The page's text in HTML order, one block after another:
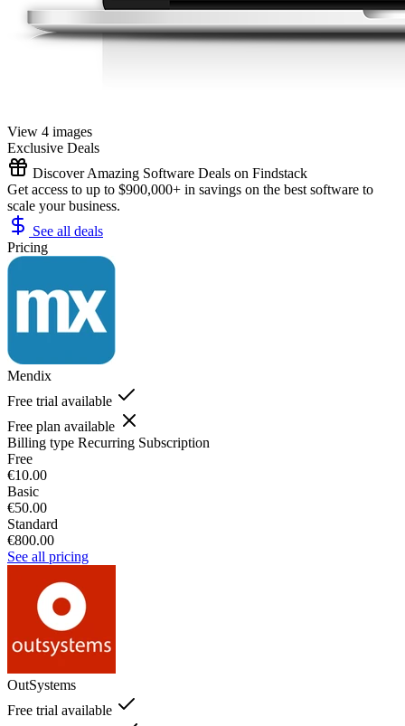
View 4 images
Exclusive Deals
Discover Amazing Software Deals on Findstack
Get access to up to $900,000+ in savings on the best software to
scale your business.
See all deals
Pricing
Mendix
Free trial available
Free plan available
Billing type Recurring Subscription
Free
€10.00
Basic
€50.00
Standard
€800.00
See all pricing
OutSystems
Free trial available